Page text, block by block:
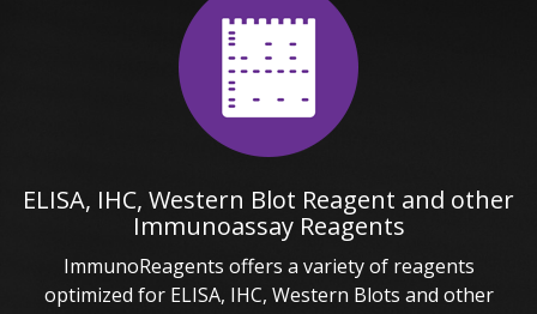
ELISA, IHC, Western Blot Reagent and other
Immunoassay Reagents
ImmunoReagents offers a variety of reagents
optimized for ELISA, IHC, Western Blots and other